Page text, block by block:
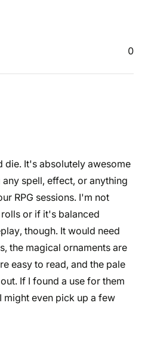
0
It's absolutely awesome
spell, effect, or anything
RPG sessions. I'm not
or if it's balanced
though. It would need
the magical ornaments are
easy to read, and the pale
If I found a use for them
might even pick up a few